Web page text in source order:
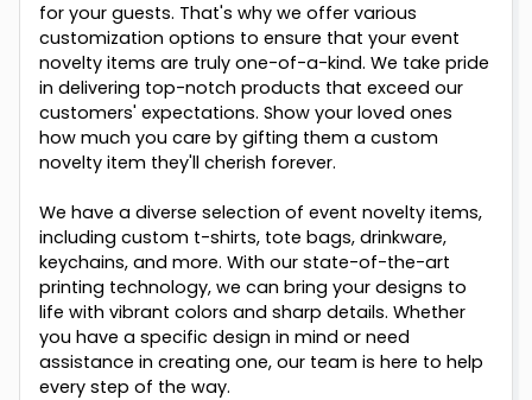
for your guests. That's why we offer various
customization options to ensure that your event
novelty items are truly one-of-a-kind. We take pride
in delivering top-notch products that exceed our
customers' expectations. Show your loved ones
how much you care by gifting them a custom
novelty item they'll cherish forever.
We have a diverse selection of event novelty items,
including custom t-shirts, tote bags, drinkware,
keychains, and more. With our state-of-the-art
printing technology, we can bring your designs to
life with vibrant colors and sharp details. Whether
you have a specific design in mind or need
assistance in creating one, our team is here to help
every step of the way.